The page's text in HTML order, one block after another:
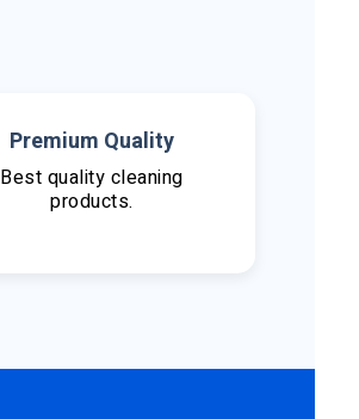
Premium Quality
Best quality cleaning
products.